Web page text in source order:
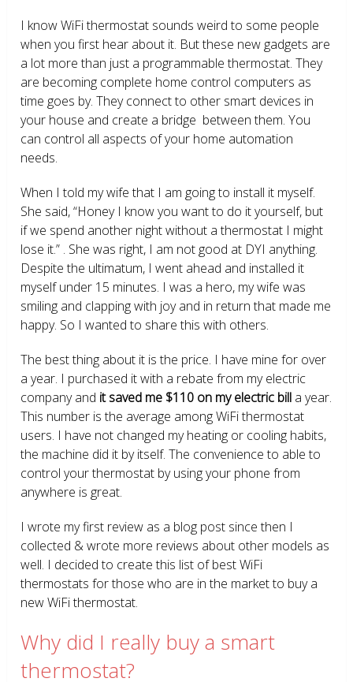
I know WiFi thermostat sounds weird to some people
when you first hear about it. But these new gadgets are
a lot more than just a programmable thermostat. They
are becoming complete home control computers as
time goes by. They connect to other smart devices in
your house and create a bridge between them. You
can control all aspects of your home automation
needs.
When I told my wife that I am going to install it myself.
She said, “Honey I know you want to do it yourself, but
if we spend another night without a thermostat I might
lose it.” . She was right, I am not good at DYI anything.
Despite the ultimatum, I went ahead and installed it
myself under 15 minutes. I was a hero, my wife was
smiling and clapping with joy and in return that made me
happy. So I wanted to share this with others.
The best thing about it is the price. I have mine for over
a year. I purchased it with a rebate from my electric
company and it saved me $110 on my electric bill a year.
This number is the average among WiFi thermostat
users. I have not changed my heating or cooling habits,
the machine did it by itself. The convenience to able to
control your thermostat by using your phone from
anywhere is great.
I wrote my first review as a blog post since then I
collected & wrote more reviews about other models as
well. I decided to create this list of best WiFi
thermostats for those who are in the market to buy a
new WiFi thermostat.
Why did I really buy a smart
thermostat?